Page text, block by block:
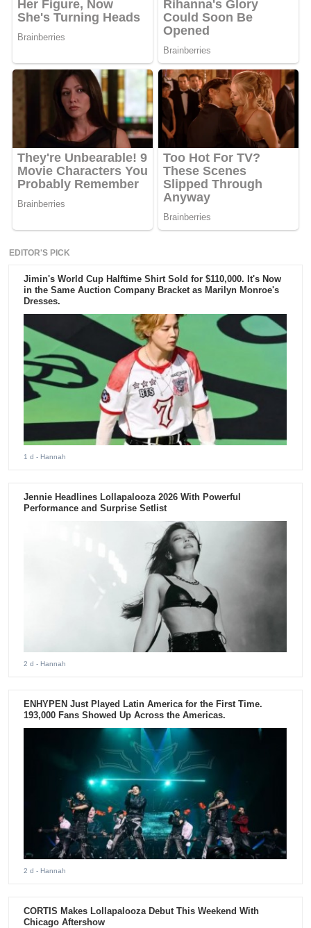
EDITOR'S PICK
Jimin's World Cup Halftime Shirt Sold for $110,000. It's Now
in the Same Auction Company Bracket as Marilyn Monroe's
Dresses.
1 d - Hannah
Jennie Headlines Lollapalooza 2026 With Powerful
Performance and Surprise Setlist
2 d - Hannah
ENHYPEN Just Played Latin America for the First Time.
193,000 Fans Showed Up Across the Americas.
2 d - Hannah
CORTIS Makes Lollapalooza Debut This Weekend With
Chicago Aftershow